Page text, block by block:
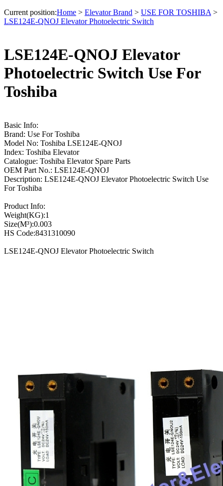
Current position:Home > Elevator Brand > USE FOR TOSHIBA >
LSE124E-QNOJ Elevator Photoelectric Switch
LSE124E-QNOJ Elevator
Photoelectric Switch Use For
Toshiba
Basic Info:
Brand: Use For Toshiba
Model No: Toshiba LSE124E-QNOJ
Index: Toshiba Elevator
Catalogue: Toshiba Elevator Spare Parts
OEM Part No.: LSE124E-QNOJ
Description: LSE124E-QNOJ Elevator Photoelectric Switch Use
For Toshiba
Product Info:
Weight(KG):1
Size(M³):0.003
HS Code:8431310090
LSE124E-QNOJ Elevator Photoelectric Switch